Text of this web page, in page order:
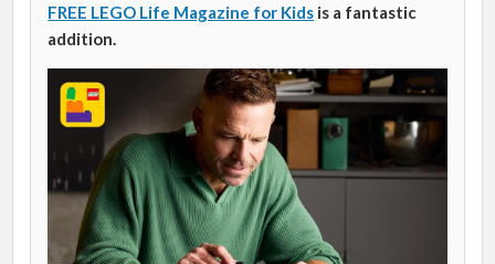
FREE LEGO Life Magazine for Kids is a fantastic
addition.